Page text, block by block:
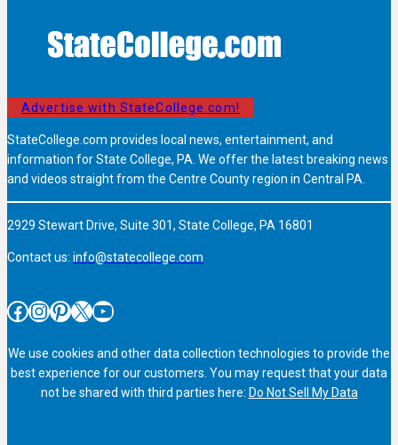
Advertise with StateCollege.com!
StateCollege.com provides local news, entertainment, and
information for State College, PA. We offer the latest breaking news
and videos straight from the Centre County region in Central PA.
2929 Stewart Drive, Suite 301, State College, PA 16801
Contact us: info@statecollege.com
Facebook InstagramPinterest X YouTube
We use cookies and other data collection technologies to provide the
best experience for our customers. You may request that your data
not be shared with third parties here: Do Not Sell My Data